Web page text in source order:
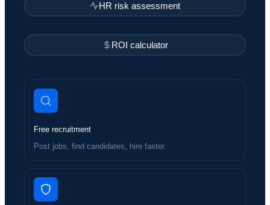
HR risk assessment
ROI calculator
Free recruitment
Post jobs, find candidates, hire faster.